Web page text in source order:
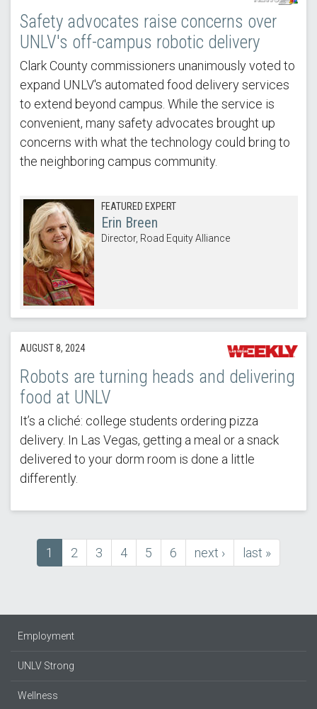
Safety advocates raise concerns over
UNLV's off-campus robotic delivery
Clark County commissioners unanimously voted to
expand UNLV's automated food delivery services
to extend beyond campus. While the service is
convenient, many safety advocates brought up
concerns with what the technology could bring to
the neighboring campus community.
FEATURED EXPERT
Erin Breen
Director, Road Equity Alliance
AUGUST 8, 2024
Robots are turning heads and delivering
food at UNLV
It’s a cliché: college students ordering pizza
delivery. In Las Vegas, getting a meal or a snack
delivered to your dorm room is done a little
differently.
Pagination
Current
page
1 Page
2 Page
3 Page
4 Page
5 Page
6
next
page
next ›
last
page
last »
Employment
UNLV Strong
Wellness